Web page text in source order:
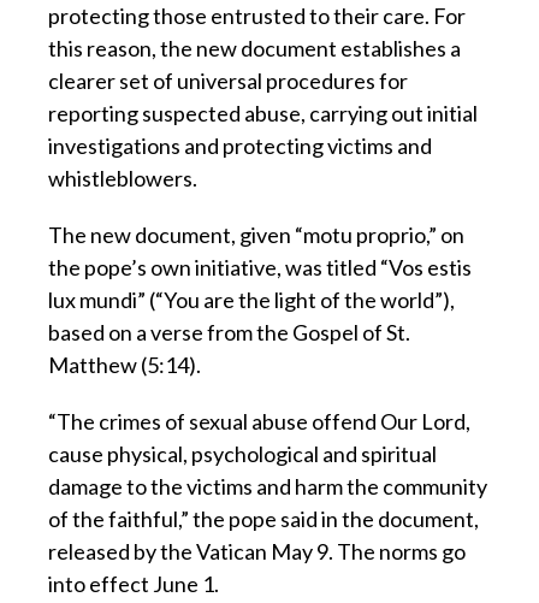
protecting those entrusted to their care. For
this reason, the new document establishes a
clearer set of universal procedures for
reporting suspected abuse, carrying out initial
investigations and protecting victims and
whistleblowers.
The new document, given “motu proprio,” on
the pope’s own initiative, was titled “Vos estis
lux mundi” (“You are the light of the world”),
based on a verse from the Gospel of St.
Matthew (5:14).
“The crimes of sexual abuse offend Our Lord,
cause physical, psychological and spiritual
damage to the victims and harm the community
of the faithful,” the pope said in the document,
released by the Vatican May 9. The norms go
into effect June 1.